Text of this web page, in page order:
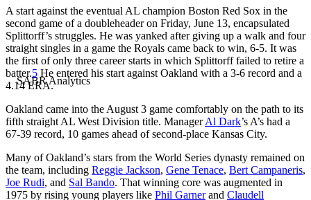
A start against the eventual AL champion Boston Red Sox in the
second game of a doubleheader on Friday, June 13, encapsulated
Splittorff’s struggles. He was yanked after giving up a walk and four
straight singles in a game the Royals came back to win, 6-5. It was
the first of only three career starts in which Splittorff failed to retire a
batter.5 He entered his start against Oakland with a 3-6 record and a
4.14 ERA.
Oakland came into the August 3 game comfortably on the path to its
fifth straight AL West Division title. ManagerAl Dark’s A’s had a
67-39 record, 10 games ahead of second-place Kansas City.
Many of Oakland’s stars from the World Series dynasty remained on
the team, including Reggie Jackson, Gene Tenace, Bert Campaneris,
Joe Rudi, and Sal Bando. That winning core was augmented in
1975 by rising young players like Phil Garnerand Claudell